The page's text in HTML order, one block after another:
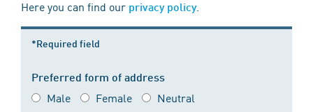
Here you can find our privacy policy.
*Required field
Preferred form of address
Male Female Neutral